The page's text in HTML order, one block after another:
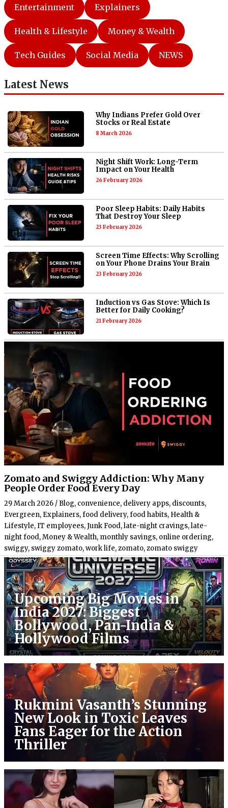
Entertainment Explainers
Health & Lifestyle Money & Wealth
Tech Guides Social Media NEWS
Latest News
Why Indians Prefer Gold Over
Stocks or Real Estate
8 March 2026
Night Shift Work: Long-Term
Impact on Your Health
26 February 2026
Poor Sleep Habits: Daily Habits
That Destroy Your Sleep
23 February 2026
Screen Time Effects: Why Scrolling
on Your Phone Drains Your Brain
23 February 2026
Induction vs Gas Stove: Which Is
Better for Daily Cooking?
21 February 2026
Zomato and Swiggy Addiction: Why Many
People Order Food Every Day
29 March 2026 / Blog, convenience, delivery apps, discounts,
Evergreen, Explainers,food delivery,food habits, Health &
Lifestyle,IT employees,Junk Food,late-night cravings,late-
night food,Money & Wealth, monthly savings, online ordering,
swiggy, swiggy zomato,work life,zomato,zomato swiggy
Upcoming Big Movies in
India 2027: Biggest
Bollywood, Pan-India &
Hollywood Films
Rukmini Vasanth’s Stunning
New Look in Toxic Leaves
Fans Eager for the Action
Thriller